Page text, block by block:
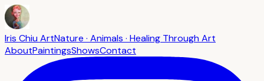
Iris Chiu ArtNature · Animals · Healing Through Art
AboutPaintingsShowsContact